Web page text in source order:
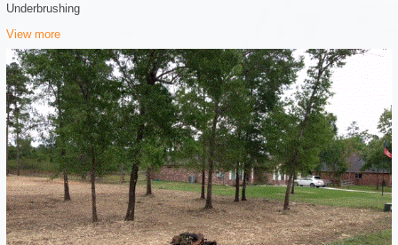
Underbrushing
View more